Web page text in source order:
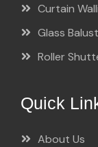
Curtain
Glass
Roller
Quick
About Us